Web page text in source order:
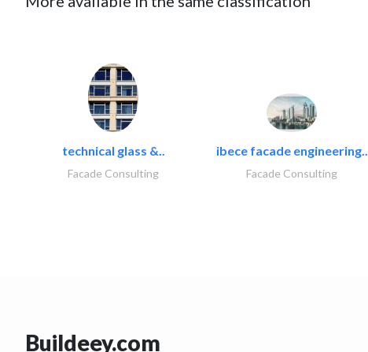
technical glass &..
Facade Consulting
ibece facade engineering..
Facade Consulting
Buildeey.com